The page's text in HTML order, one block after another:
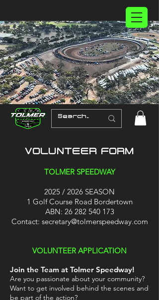
VOLUNTEER FORM
TOLMER SPEEDWAY
2025 / 2026 SEASON
1 Golf Course Road Bordertown
ABN: 26 282 540 173
Contact: secretary@tolmerspeedway.com
VOLUNTEER APPLICATION
Join the Team at Tolmer Speedway!
Are you passionate about your community?
Want to get involved behind the scenes and
be part of the action?